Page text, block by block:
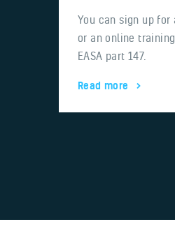
You can sign up
or an online
EASA part 147.
Read more